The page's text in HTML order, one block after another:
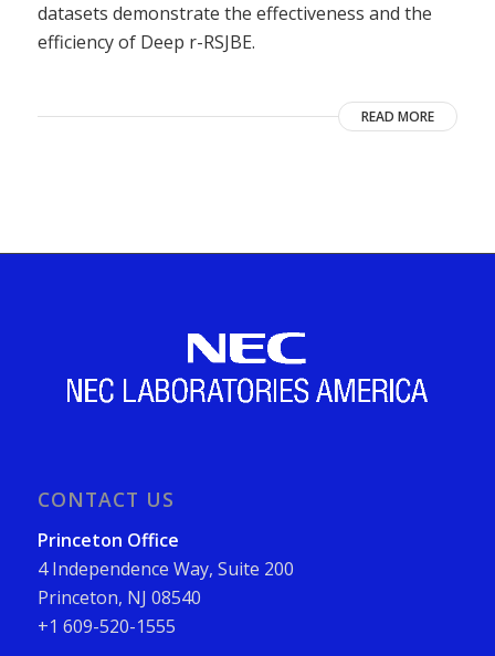
datasets demonstrate the effectiveness and the
efficiency of Deep r-RSJBE.
READ MORE
CONTACT US
Princeton Office
4 Independence Way, Suite 200
Princeton, NJ 08540
+1 609-520-1555